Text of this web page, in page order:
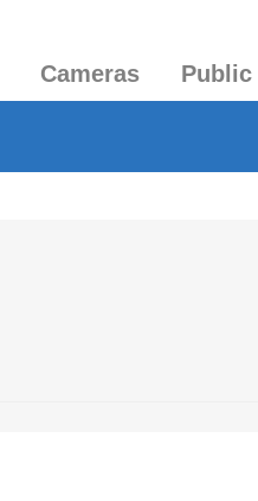
Cameras Public